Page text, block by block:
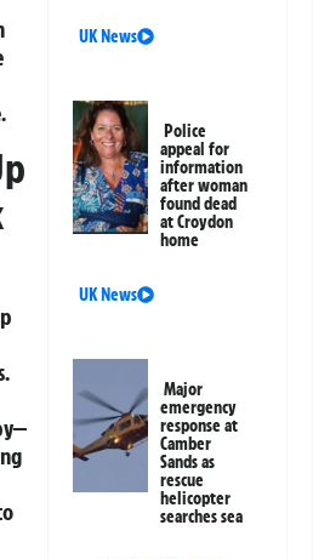
UK News
Police
appeal for
information
after woman
found dead
at Croydon
home
UK News
Major
emergency
response at
Camber
Sands as
rescue
helicopter
searches sea